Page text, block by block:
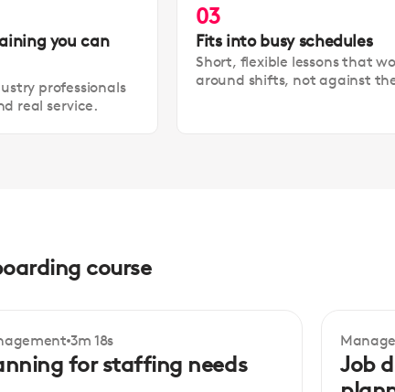
you can
professionals
real service.
03
Fits into busy schedules
Short, flexible lessons that
around shifts, not against
course
3m 18s
for staffing needs
Job